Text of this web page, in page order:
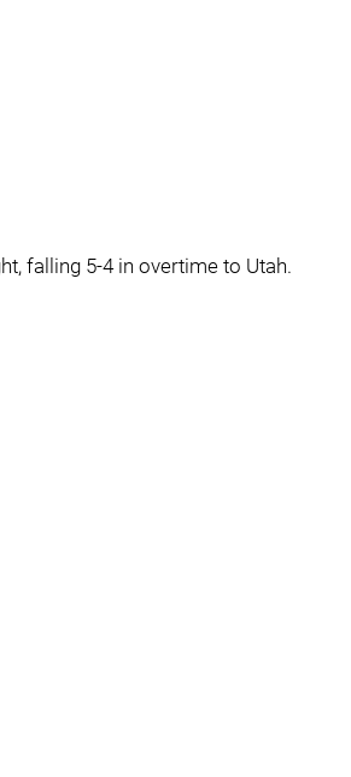
falling 5-4 in overtime to Utah.